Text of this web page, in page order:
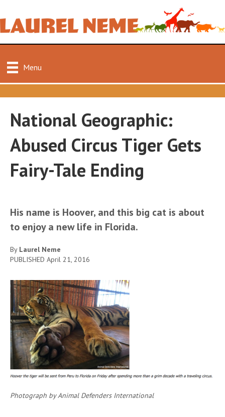
Menu
National Geographic:
Abused Circus Tiger Gets
Fairy-Tale Ending
His name is Hoover, and this big cat is about
to enjoy a new life in Florida.
By Laurel Neme
PUBLISHED April 21, 2016
Photograph by Animal Defenders International